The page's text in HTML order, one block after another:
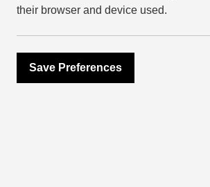
their browser and device used.
Save Preferences
About Revive
vintage garments back to life. Their
hand embroidery. Their mission is to
consumption of “new” clothing to